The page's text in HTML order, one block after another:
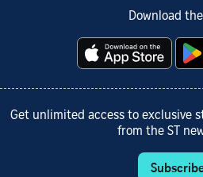
Download
Get unlimited access to exclusive
from the ST